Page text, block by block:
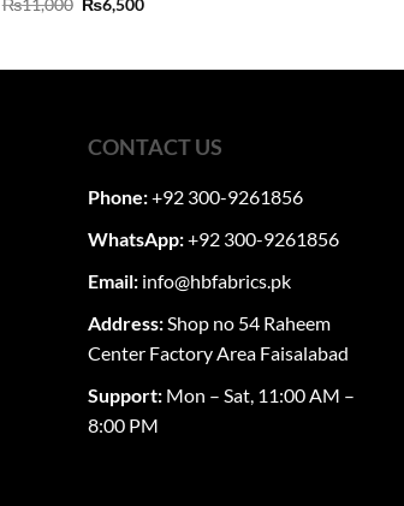
price
CONTACT US
Phone:+92 300-9261856
WhatsApp:+92 300-9261856
Email: info@hbfabrics.pk
Address:Shop no 54 Raheem
Center Factory Area Faisalabad
Support: Mon – Sat, 11:00 AM –
8:00 PM